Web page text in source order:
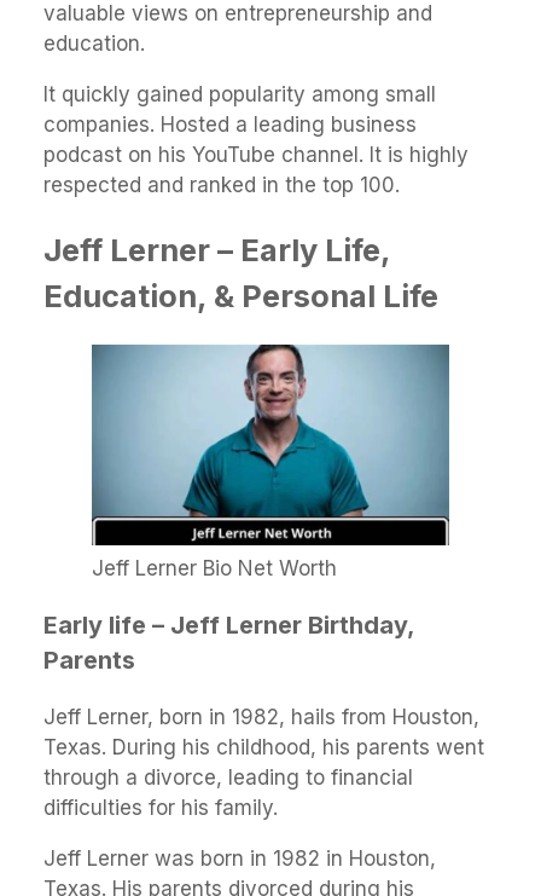
valuable views on entrepreneurship and
education.
It quickly gained popularity among small
companies. Hosted a leading business
podcast on his YouTube channel. It is highly
respected and ranked in the top 100.
Jeff Lerner – Early Life,
Education, & Personal Life
Jeff Lerner Bio Net Worth
Early life – Jeff Lerner Birthday,
Parents
Jeff Lerner, born in 1982, hails from Houston,
Texas. During his childhood, his parents went
through a divorce, leading to financial
difficulties for his family.
Jeff Lerner was born in 1982 in Houston,
Texas. His parents divorced during his